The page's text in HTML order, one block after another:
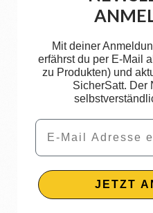
Mit deiner
erfährst du per E-Mail
zu Produkten) und
SicherSatt. Der
Email
JETZT